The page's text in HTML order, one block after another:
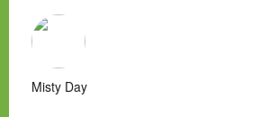
Misty Day